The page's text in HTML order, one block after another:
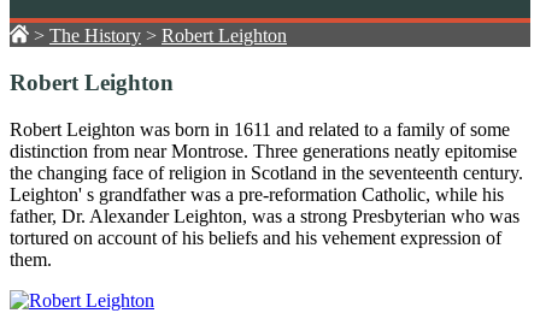
> The History > Robert Leighton
Robert Leighton
Robert Leighton was born in 1611 and related to a family of some
distinction from near Montrose. Three generations neatly epitomise
the changing face of religion in Scotland in the seventeenth century.
Leighton' s grandfather was a pre-reformation Catholic, while his
father, Dr. Alexander Leighton, was a strong Presbyterian who was
tortured on account of his beliefs and his vehement expression of
them.